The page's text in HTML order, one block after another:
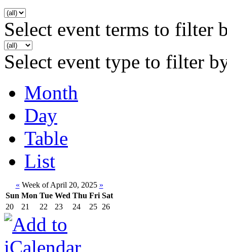
Select event terms to filter
Select event type to filter
Month
Day
Table
List
« Week of April 20, 2025 »
Sun Mon Tue Wed Thu Fri Sat
20
21 22 23 24 25 26